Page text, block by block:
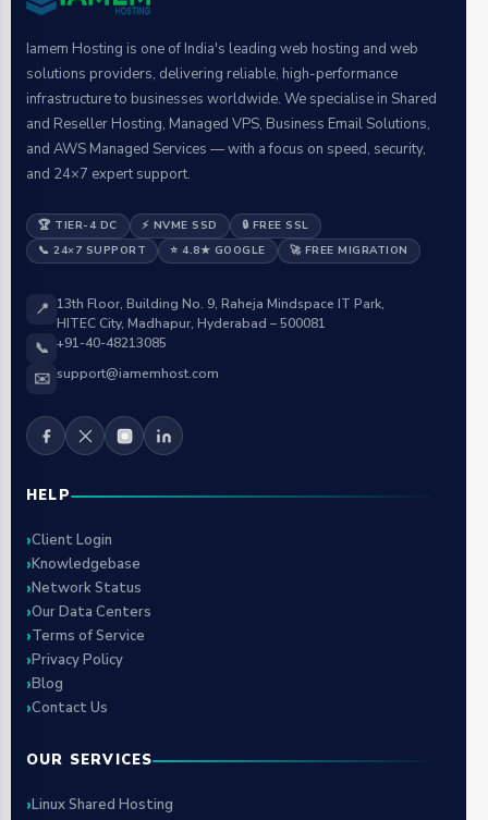
Iamem Hosting is one of India's leading web hosting and web
solutions providers, delivering reliable, high-performance
infrastructure to businesses worldwide. We specialise in Shared
and Reseller Hosting, Managed VPS, Business Email Solutions,
and AWS Managed Services — with a focus on speed, security,
and 24×7 expert support.
🏆 TIER-4 DC ⚡ NVME SSD
🔒 FREE SSL
📞 24×7 SUPPORT
⭐ 4.8★ GOOGLE 🚀 FREE MIGRATION
📍 13th Floor, Building No. 9, Raheja Mindspace IT Park,
HITEC City, Madhapur, Hyderabad – 500081
📞 +91-40-48213085
✉️ support@iamemhost.com
HELP
Client Login
Knowledgebase
Network Status
Our Data Centers
Terms of Service
Privacy Policy
Blog
Contact Us
OUR SERVICES
Linux Shared Hosting